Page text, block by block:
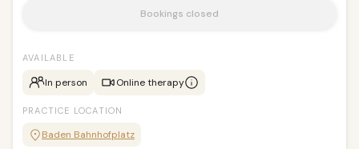
Bookings closed
AVAILABLE
In person Online therapy
PRACTICE LOCATION
Baden Bahnhofplatz